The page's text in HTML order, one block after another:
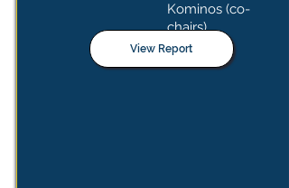
Kominos (co-
chairs)
View Report